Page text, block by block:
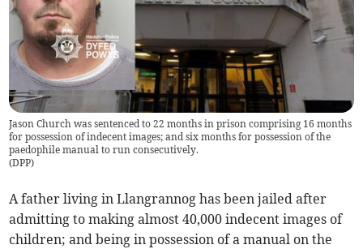
Jason Church was sentenced to 22 months in prison comprising 16 months
for possession of indecent images; and six months for possession of the
paedophile manual to run consecutively.
(DPP)
A father living in Llangrannog has been jailed after
admitting to making almost 40,000 indecent images of
children; and being in possession of a manual on the